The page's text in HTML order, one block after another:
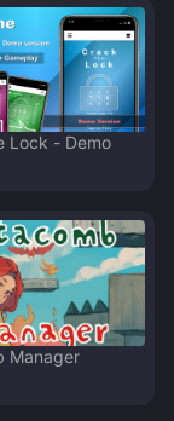
Lock - Demo
Manager